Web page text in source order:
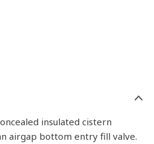
insulated cistern
airgap bottom entry fill valve.